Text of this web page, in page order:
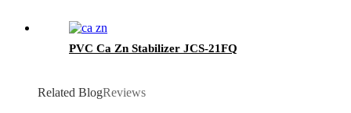
PVC Ca Zn Stabilizer JCS-21FQ
Related BlogReviews